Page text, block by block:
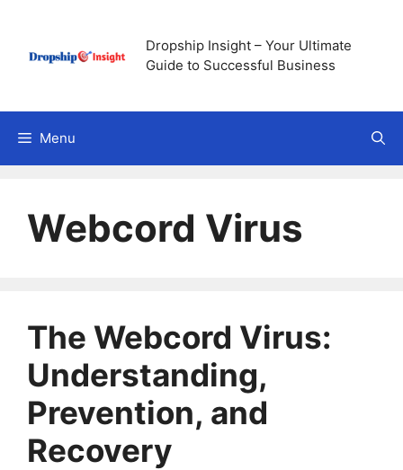
content
Dropship Insight – Your Ultimate
Guide to Successful Business
Menu
Webcord Virus
The Webcord Virus:
Understanding,
Prevention, and
Recovery